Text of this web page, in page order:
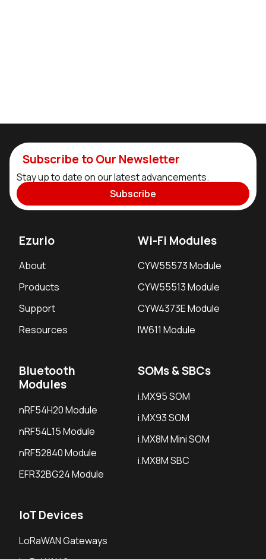
Subscribe to Our Newsletter
Stay up to date on our latest advancements.
Subscribe
Ezurio
About
Products
Support
Resources
Wi-Fi Modules
CYW55573 Module
CYW55513 Module
CYW4373E Module
IW611 Module
Bluetooth
Modules
nRF54H20 Module
nRF54L15 Module
nRF52840 Module
EFR32BG24 Module
SOMs & SBCs
i.MX95 SOM
i.MX93 SOM
i.MX8M Mini SOM
i.MX8M SBC
IoT Devices
LoRaWAN Gateways